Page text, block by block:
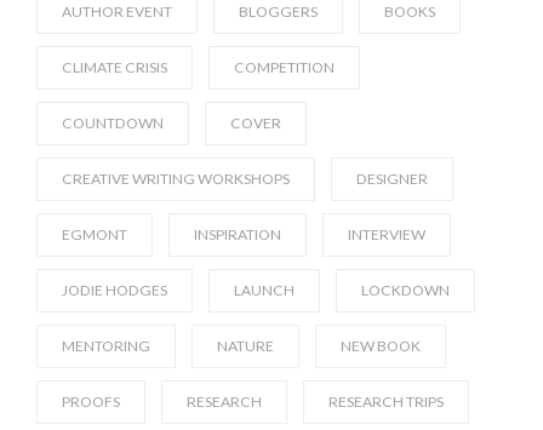
AUTHOR EVENT BLOGGERS BOOKS
CLIMATE CRISIS COMPETITION
COUNTDOWN COVER
CREATIVE WRITING WORKSHOPS DESIGNER
EGMONT INSPIRATION INTERVIEW
JODIE HODGES LAUNCH LOCKDOWN
MENTORING NATURE NEW BOOK
PROOFS RESEARCH RESEARCH TRIPS